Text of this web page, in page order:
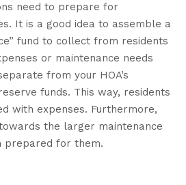
need to prepare for
It is a good idea to assemble a
fund to collect from residents
or maintenance needs
from your HOA’s
funds. This way, residents
with expenses. Furthermore,
the larger maintenance
prepared for them.